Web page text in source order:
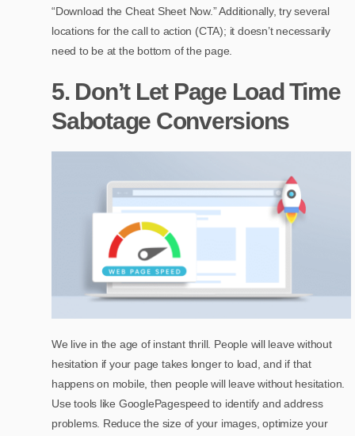
“Download the Cheat Sheet Now.” Additionally, try several
locations for the call to action (CTA); it doesn’t necessarily
need to be at the bottom of the page.
5. Don’t Let Page Load Time
Sabotage Conversions
We live in the age of instant thrill. People will leave without
hesitation if your page takes longer to load, and if that
happens on mobile, then people will leave without hesitation.
Use tools like GooglePagespeed to identify and address
problems. Reduce the size of your images, optimize your